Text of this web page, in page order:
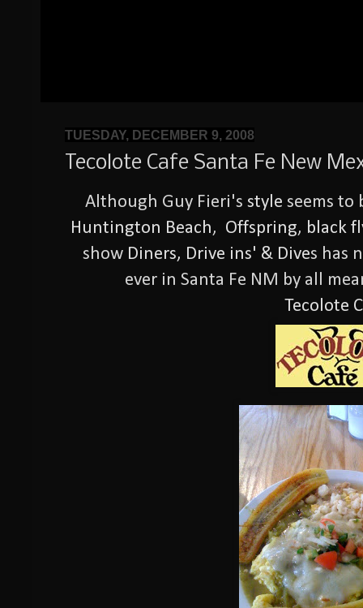
TUESDAY, DECEMBER 9, 2008
Tecolote Cafe Santa Fe New
Although Guy Fieri's style seems to
Huntington Beach, Offspring, black
show Diners, Drive ins' & Dives has
ever in Santa Fe NM by all
Tecolote